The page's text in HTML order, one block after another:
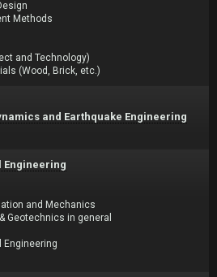
Methods
and Technology)
(Wood, Brick, etc.)
and Earthquake Engineering
Engineering
and Mechanics
Geotechnics in general
Engineering